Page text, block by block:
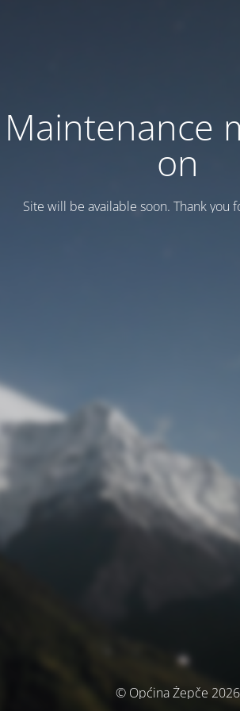
Maintenance
on
Site will be available soon. Thank you
© Općina Žepče 2026